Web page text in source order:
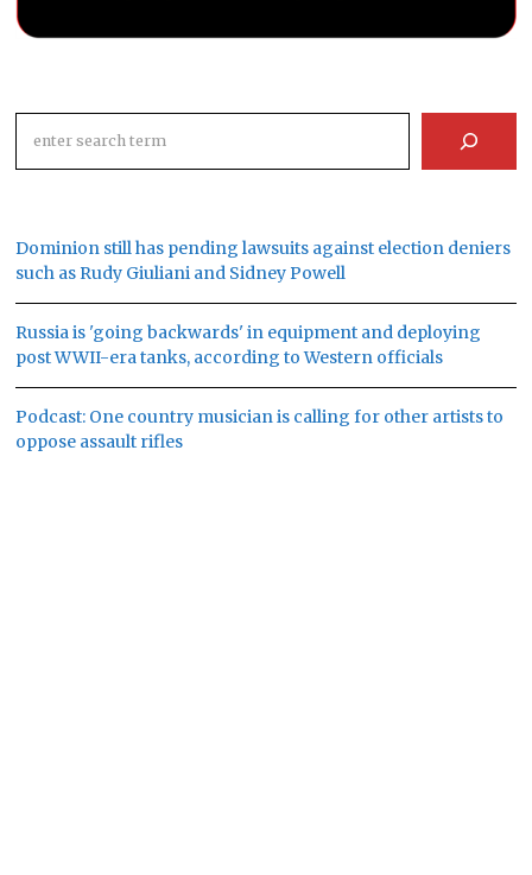
Dominion still has pending lawsuits against election deniers
such as Rudy Giuliani and Sidney Powell
Russia is 'going backwards' in equipment and deploying
post WWII-era tanks, according to Western officials
Podcast: One country musician is calling for other artists to
oppose assault rifles